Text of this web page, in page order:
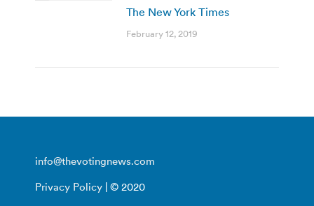
The New York Times
February 12, 2019
info@thevotingnews.com
Privacy Policy | © 2020